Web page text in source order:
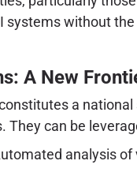
systems without
A New
a
They can be
analysis of